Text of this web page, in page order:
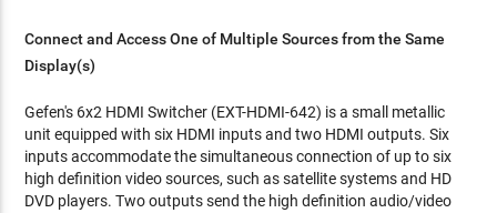
Connect and Access One of Multiple Sources from the Same
Display(s)
Gefen's 6x2 HDMI Switcher (EXT-HDMI-642) is a small metallic
unit equipped with six HDMI inputs and two HDMI outputs. Six
inputs accommodate the simultaneous connection of up to six
high definition video sources, such as satellite systems and HD
DVD players. Two outputs send the high definition audio/video